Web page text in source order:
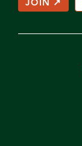
JOIN ↗